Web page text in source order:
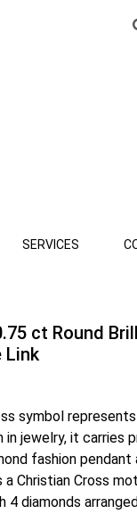
SERVICES
ct Round
Link
symbol
in jewelry, it carries
fashion
Christian Cross
diamonds